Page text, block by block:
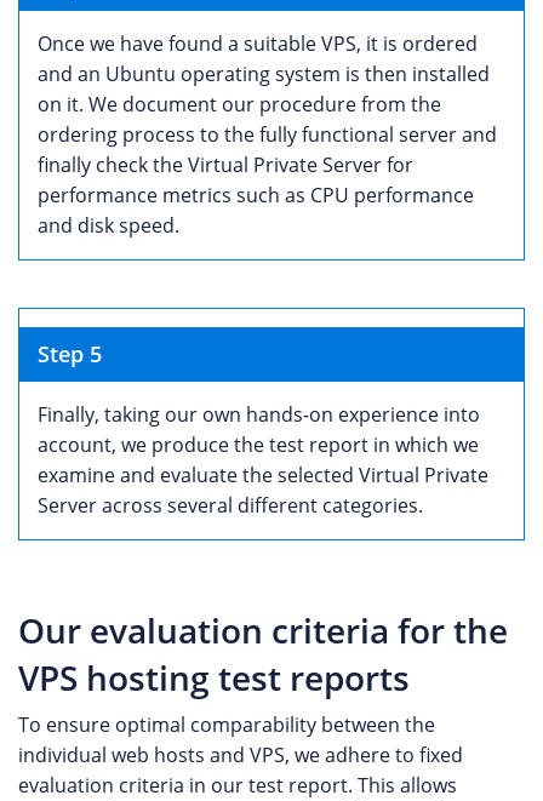
Once we have found a suitable VPS, it is ordered
and an Ubuntu operating system is then installed
on it. We document our procedure from the
ordering process to the fully functional server and
finally check the Virtual Private Server for
performance metrics such as CPU performance
and disk speed.
Step 5
Finally, taking our own hands-on experience into
account, we produce the test report in which we
examine and evaluate the selected Virtual Private
Server across several different categories.
Our evaluation criteria for the
VPS hosting test reports
To ensure optimal comparability between the
individual web hosts and VPS, we adhere to fixed
evaluation criteria in our test report. This allows